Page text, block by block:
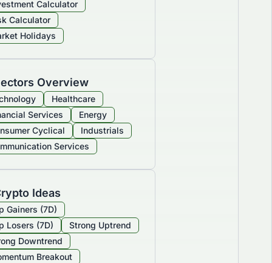
Calculator
Calculator
Holidays
Overview
Healthcare
Services
Energy
Cyclical
Industrials
Services
Ideas
Gainers (7D)
Losers (7D)
Strong Uptrend
Downtrend
Breakout